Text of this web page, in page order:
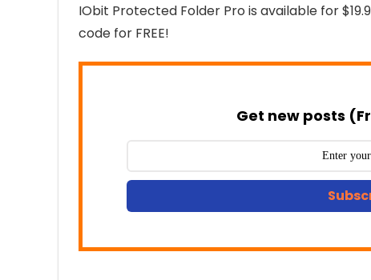
IObit Protected Folder Pro is available for
code for FREE!
Get new posts